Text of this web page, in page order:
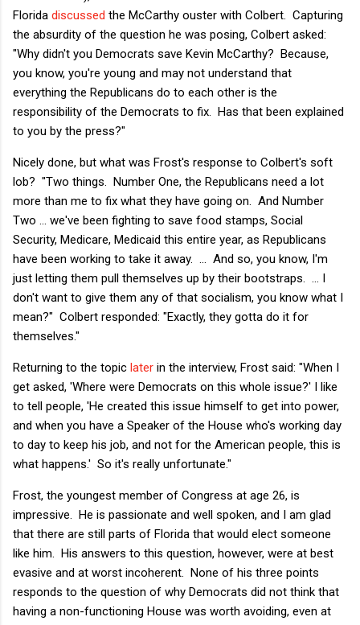
Florida discussed the McCarthy ouster with Colbert. Capturing
the absurdity of the question he was posing, Colbert asked:
"Why didn't you Democrats save Kevin McCarthy? Because,
you know, you're young and may not understand that
everything the Republicans do to each other is the
responsibility of the Democrats to fix. Has that been explained
to you by the press?"
Nicely done, but what was Frost's response to Colbert's soft
lob? "Two things. Number One, the Republicans need a lot
more than me to fix what they have going on. And Number
Two ... we've been fighting to save food stamps, Social
Security, Medicare, Medicaid this entire year, as Republicans
have been working to take it away. ... And so, you know, I'm
just letting them pull themselves up by their bootstraps. ... I
don't want to give them any of that socialism, you know what I
mean?" Colbert responded: "Exactly, they gotta do it for
themselves."
Returning to the topic later in the interview, Frost said: "When I
get asked, 'Where were Democrats on this whole issue?' I like
to tell people, 'He created this issue himself to get into power,
and when you have a Speaker of the House who's working day
to day to keep his job, and not for the American people, this is
what happens.' So it's really unfortunate."
Frost, the youngest member of Congress at age 26, is
impressive. He is passionate and well spoken, and I am glad
that there are still parts of Florida that would elect someone
like him. His answers to this question, however, were at best
evasive and at worst incoherent. None of his three points
responds to the question of why Democrats did not think that
having a non-functioning House was worth avoiding, even at